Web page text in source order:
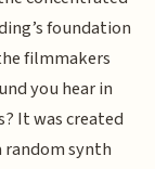
foundation
filmmakers
you hear in
It was created
synth